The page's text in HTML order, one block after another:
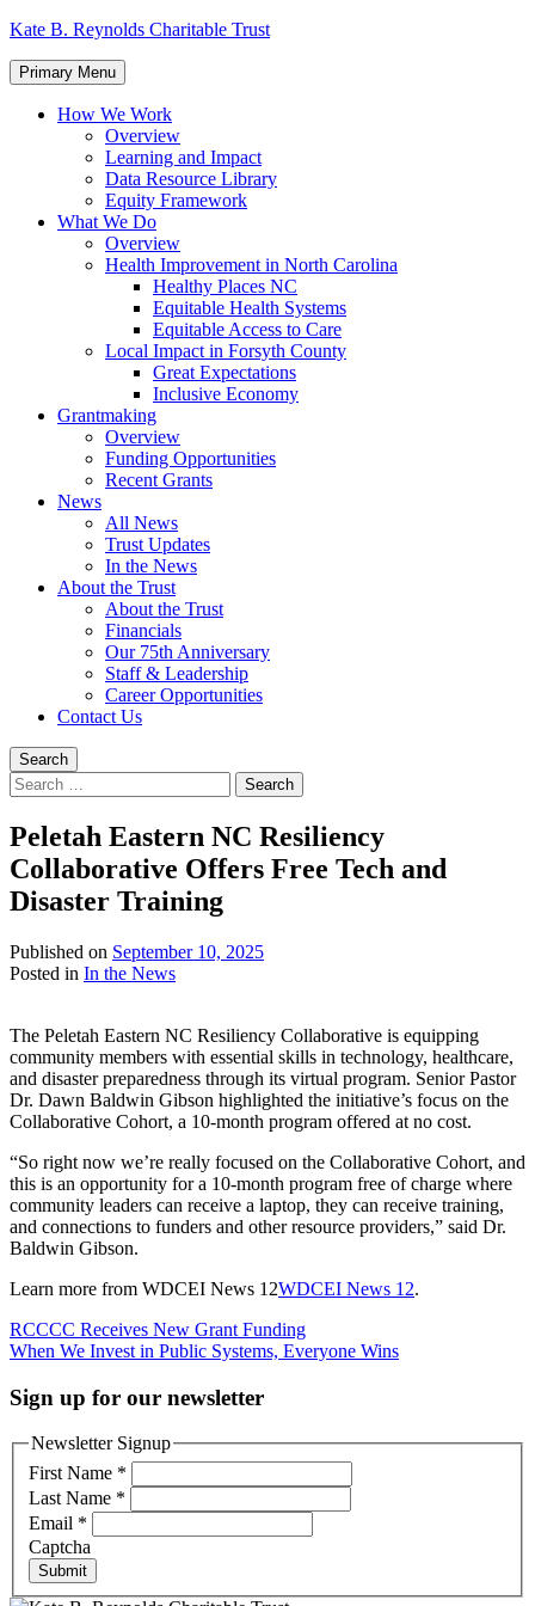
Skip
content
Kate B. Reynolds Charitable Trust
Primary Menu
How We Work
Overview
Learning and Impact
Data Resource Library
Equity Framework
What We Do
Overview
Health Improvement in North Carolina
Healthy Places NC
Equitable Health Systems
Equitable Access to Care
Local Impact in Forsyth County
Great Expectations
Inclusive Economy
Grantmaking
Overview
Funding Opportunities
Recent Grants
News
All News
Trust Updates
In the News
About the Trust
About the Trust
Financials
Our 75th Anniversary
Staff & Leadership
Career Opportunities
Contact Us
Search
Search
for:
Peletah Eastern NC Resiliency
Collaborative Offers Free Tech and
Disaster Training
Published on September 10, 2025
Written
Singleton
Posted in In the News
The Peletah Eastern NC Resiliency Collaborative is equipping
community members with essential skills in technology, healthcare,
and disaster preparedness through its virtual program. Senior Pastor
Dr. Dawn Baldwin Gibson highlighted the initiative’s focus on the
Collaborative Cohort, a 10-month program offered at no cost.
“So right now we’re really focused on the Collaborative Cohort, and
this is an opportunity for a 10-month program free of charge where
community leaders can receive a laptop, they can receive training,
and connections to funders and other resource providers,” said Dr.
Baldwin Gibson.
Learn more from WDCEI News 12WDCEI News 12.
Post
navigation
RCCCC Receives New Grant Funding
When We Invest in Public Systems, Everyone Wins
Sign up for our newsletter
Newsletter Signup
First Name *
Last Name *
Email *
Captcha
Submit